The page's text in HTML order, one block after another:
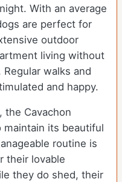
With an average
are perfect for
outdoor
living without
walks and
and happy.
the Cavachon
its beautiful
routine is
their lovable
they do shed, their